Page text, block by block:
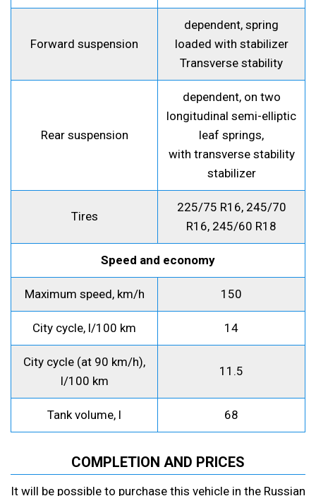
Forward suspension
dependent, spring
loaded with stabilizer
Transverse stability
Rear suspension
dependent, on two
longitudinal semi-elliptic
leaf springs,
with transverse stability
stabilizer
Tires
225/75 R16, 245/70
R16, 245/60 R18
Speed and economy
Maximum speed, km/h 150
City cycle, l/100 km 14
City cycle (at 90 km/h),
l/100 km
11.5
Tank volume, l 68
COMPLETION AND PRICES
It will be possible to purchase this vehicle in the Russian